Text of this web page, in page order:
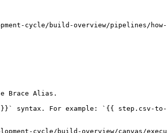
cycle/build-overview/pipelines/
Brace Alias.
syntax. For example: `{{ step.csv-
cycle/build-overview/canvas/